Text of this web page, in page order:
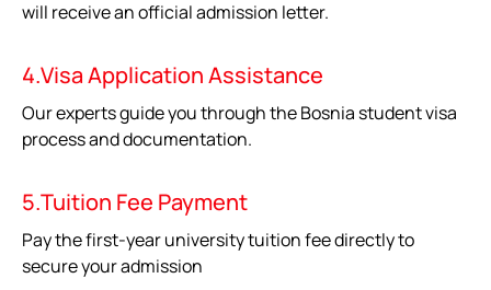
will receive an official admission letter.
4.Visa Application Assistance
Our experts guide you through the Bosnia student visa
process and documentation.
5.Tuition Fee Payment
Pay the first-year university tuition fee directly to
secure your admission